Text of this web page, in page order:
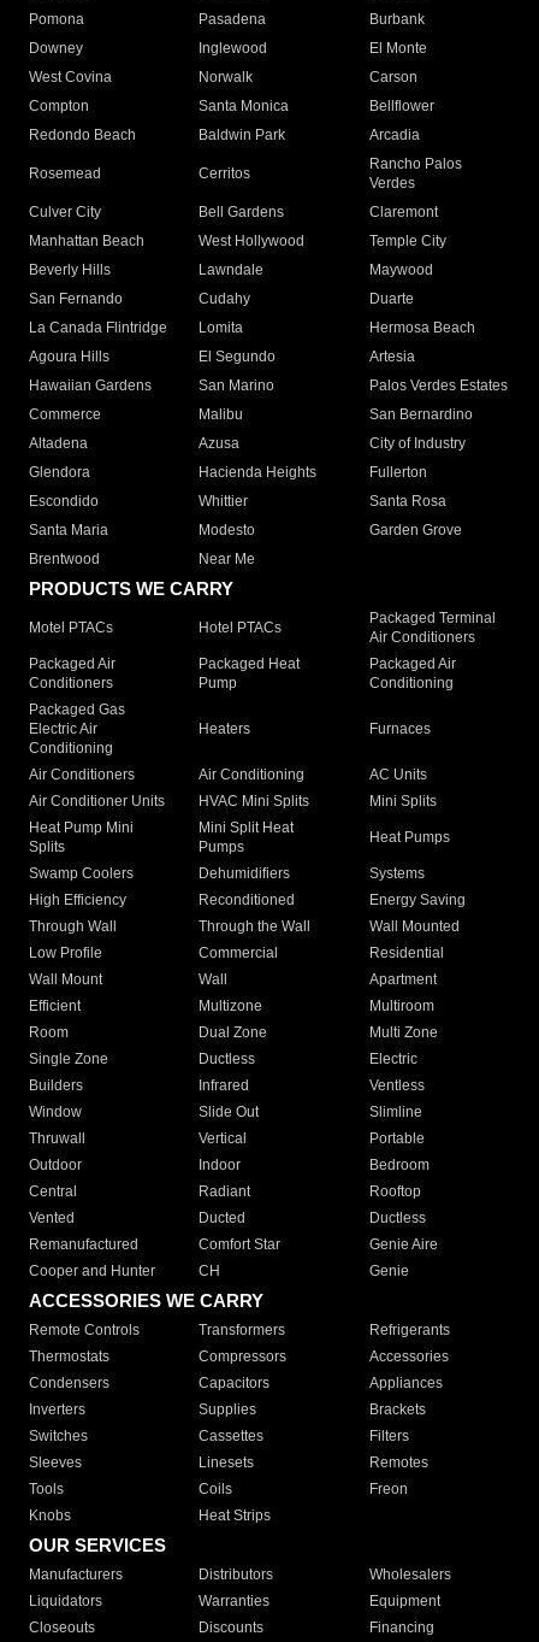
Pomona
Pasadena
Burbank
Downey
Inglewood
El Monte
West Covina
Norwalk
Carson
Compton
Santa Monica
Bellflower
Redondo Beach
Baldwin Park Arcadia
Rosemead Cerritos
Rancho Palos
Verdes
Culver City
Bell Gardens
Claremont
Manhattan Beach
West Hollywood
Temple City
Beverly Hills
Lawndale
Maywood
San Fernando
Cudahy
Duarte
La Canada Flintridge
Lomita
Hermosa Beach
Agoura Hills
El Segundo
Artesia
Hawaiian Gardens
San Marino
Palos Verdes Estates
Commerce
Malibu
San Bernardino
Altadena
Azusa
City of Industry
Glendora
Hacienda Heights
Fullerton
Escondido
Whittier
Santa Rosa
Santa Maria
Modesto
Garden Grove
Brentwood
Near Me
PRODUCTS WE CARRY
Motel PTACs Hotel PTACs
Packaged Terminal
Air Conditioners
Packaged Air
Conditioners
Packaged Heat
Pump
Packaged Air
Conditioning
Packaged Gas
Electric Air
Conditioning
Heaters Furnaces
Air Conditioners Air Conditioning
AC Units
Air Conditioner Units
HVAC Mini Splits
Mini Splits
Heat Pump Mini
Splits
Mini Split Heat
Pumps
Heat Pumps
Swamp Coolers Dehumidifiers
Systems
High Efficiency
Reconditioned
Energy Saving
Through Wall
Through the Wall
Wall Mounted
Low Profile
Commercial
Residential
Wall Mount
Wall
Apartment
Efficient
Multizone
Multiroom
Room
Dual Zone
Multi Zone
Single Zone
Ductless
Electric
Builders
Infrared
Ventless
Window
Slide Out
Slimline
Thruwall
Vertical
Portable
Outdoor
Indoor
Bedroom
Central
Radiant
Rooftop
Vented
Ducted
Ductless
Remanufactured
Comfort Star
Genie Aire
Cooper and Hunter
CH Genie
ACCESSORIES WE CARRY
Remote Controls Transformers
Refrigerants
Thermostats
Compressors
Accessories
Condensers
Capacitors
Appliances
Inverters
Supplies
Brackets
Switches
Cassettes
Filters
Sleeves
Linesets
Remotes
Tools
Coils
Freon
Knobs
Heat Strips
OUR SERVICES
Manufacturers Distributors
Wholesalers
Liquidators
Warranties
Equipment
Closeouts
Discounts Financing